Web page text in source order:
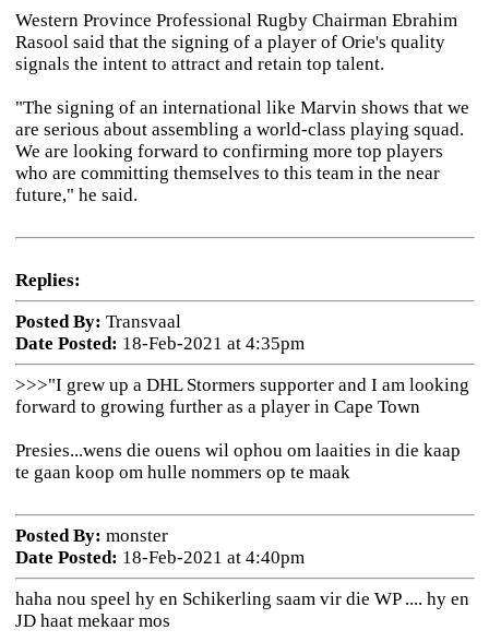
Western Province Professional Rugby Chairman Ebrahim
Rasool said that the signing of a player of Orie's quality
signals the intent to attract and retain top talent.
"The signing of an international like Marvin shows that we
are serious about assembling a world-class playing squad.
We are looking forward to confirming more top players
who are committing themselves to this team in the near
future," he said.
Replies:
Posted By: Transvaal
Date Posted: 18-Feb-2021 at 4:35pm
>>>"I grew up a DHL Stormers supporter and I am looking
forward to growing further as a player in Cape Town
Presies...wens die ouens wil ophou om laaities in die kaap
te gaan koop om hulle nommers op te maak
Posted By: monster
Date Posted: 18-Feb-2021 at 4:40pm
haha nou speel hy en Schikerling saam vir die WP .... hy en
JD haat mekaar mos